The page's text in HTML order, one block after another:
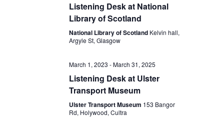
Listening Desk at National
Library of Scotland
National Library of Scotland Kelvin hall,
Argyle St, Glasgow
March 1, 2023 -March 31, 2025
Listening Desk at Ulster
Transport Museum
Ulster Transport Museum 153 Bangor
Rd, Holywood, Cultra